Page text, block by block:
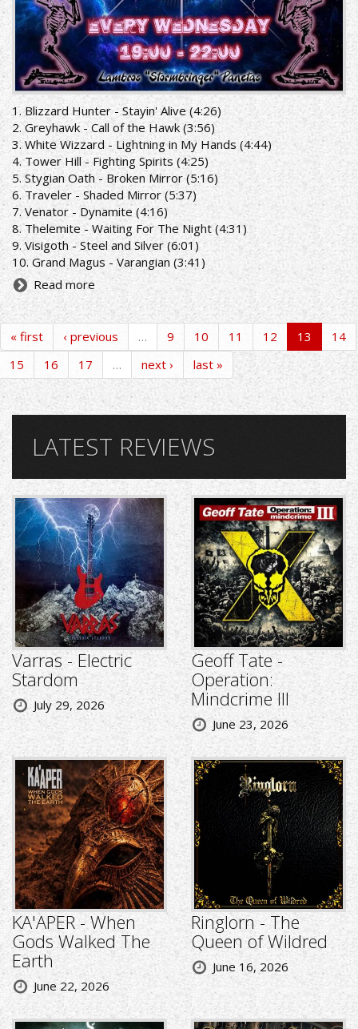
1. Blizzard Hunter - Stayin' Alive (4:26)
2. Greyhawk - Call of the Hawk (3:56)
3. White Wizzard - Lightning in My Hands (4:44)
4. Tower Hill - Fighting Spirits (4:25)
5. Stygian Oath - Broken Mirror (5:16)
6. Traveler - Shaded Mirror (5:37)
7. Venator - Dynamite (4:16)
8. Thelemite - Waiting For The Night (4:31)
9. Visigoth - Steel and Silver (6:01)
10. Grand Magus - Varangian (3:41)
Read more
« first ‹ previous … 9 10 11 12 13
14
15
16 17 … next › last »
LATEST REVIEWS
Varras - Electric
Stardom
July 29, 2026
Geoff Tate -
Operation:
Mindcrime III
June 23, 2026
KA'APER - When
Gods Walked The
Earth
June 22, 2026
Ringlorn - The
Queen of Wildred
June 16, 2026